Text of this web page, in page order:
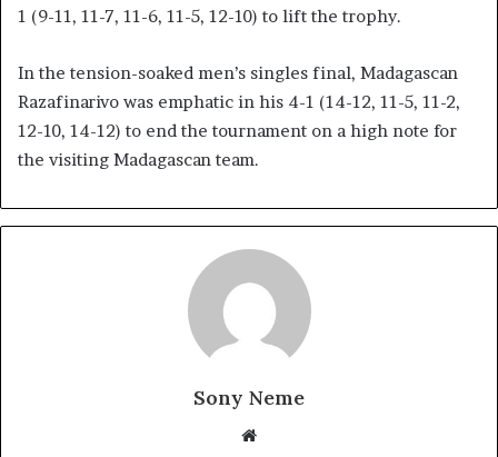
1 (9-11, 11-7, 11-6, 11-5, 12-10) to lift the trophy.
In the tension-soaked men’s singles final, Madagascan
Razafinarivo was emphatic in his 4-1 (14-12, 11-5, 11-2,
12-10, 14-12) to end the tournament on a high note for
the visiting Madagascan team.
Sony Neme
Website